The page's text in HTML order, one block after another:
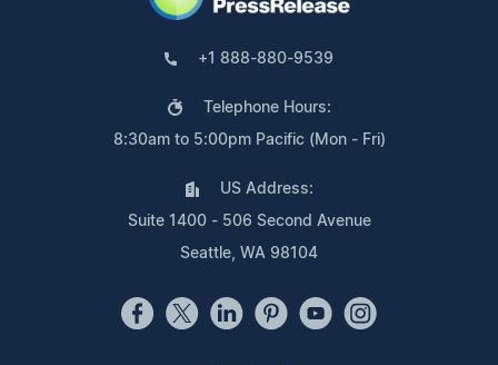
+1 888-880-9539
Telephone Hours:
8:30am to 5:00pm Pacific (Mon - Fri)
US Address:
Suite 1400 - 506 Second Avenue
Seattle, WA 98104